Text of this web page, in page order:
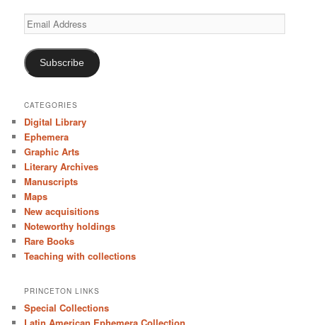
Email
Address
Subscribe
CATEGORIES
Digital Library
Ephemera
Graphic Arts
Literary Archives
Manuscripts
Maps
New acquisitions
Noteworthy holdings
Rare Books
Teaching with collections
PRINCETON LINKS
Special Collections